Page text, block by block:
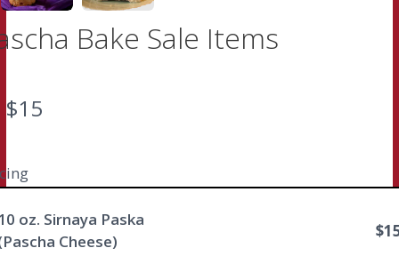
Bake Sale Items
N
w
$15
oz. Sirnaya Paska
Cheese)